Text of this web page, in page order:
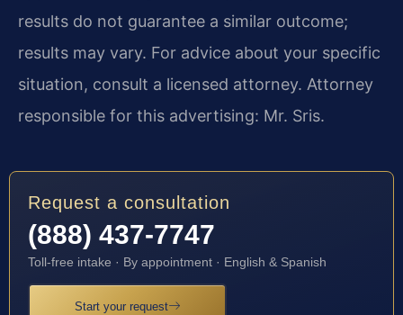
results do not guarantee a similar outcome;
results may vary. For advice about your specific
situation, consult a licensed attorney. Attorney
responsible for this advertising: Mr. Sris.
Request a consultation
(888) 437-7747
Toll-free intake · By appointment · English & Spanish
Start your request